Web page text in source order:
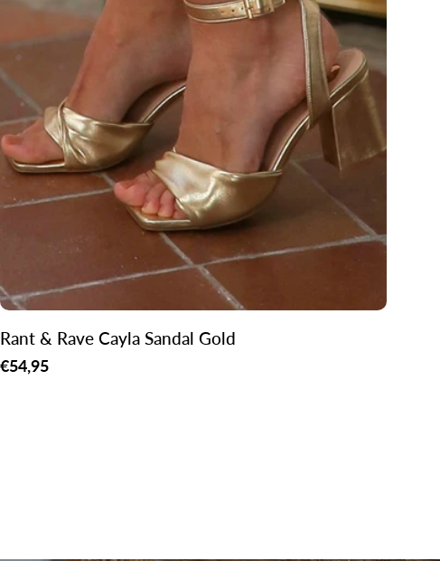
Rant & Rave Cayla Sandal Gold
Regular
€54,95